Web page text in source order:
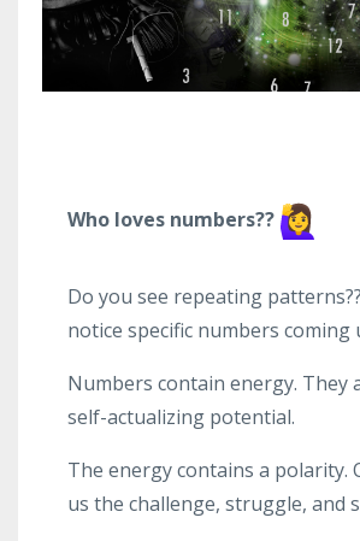
Who loves numbers??
Do you see repeating
notice specific numbers coming
Numbers contain energy. They
self-actualizing potential.
The energy contains a polarity.
us the challenge, struggle, and